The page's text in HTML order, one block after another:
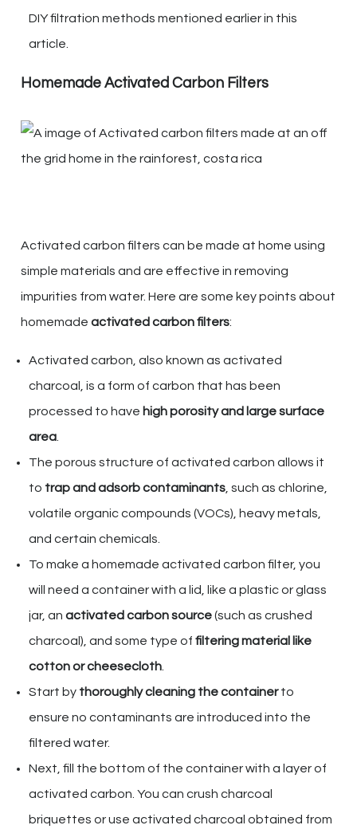
DIY filtration methods mentioned earlier in this
article.
Homemade Activated Carbon Filters
Activated carbon filters can be made at home using
simple materials and are effective in removing
impurities from water. Here are some key points about
homemade activated carbon filters:
Activated carbon, also known as activated
charcoal, is a form of carbon that has been
processed to have high porosity and large surface
area
The porous structure of activated carbon allows it
to trap and adsorb contaminants , such as chlorine,
volatile organic compounds (VOCs), heavy metals,
and certain chemicals.
To make a homemade activated carbon filter, you
will need a container with a lid, like a plastic or glass
jar, an activated carbon source(such as crushed
charcoal), and some type of filtering material like
cotton or cheesecloth
Start by thoroughly cleaning the containerto
ensure no contaminants are introduced into the
filtered water.
Next, fill the bottom of the container with a layer of
activated carbon. You can crush charcoal
briquettes or use activated charcoal obtained from